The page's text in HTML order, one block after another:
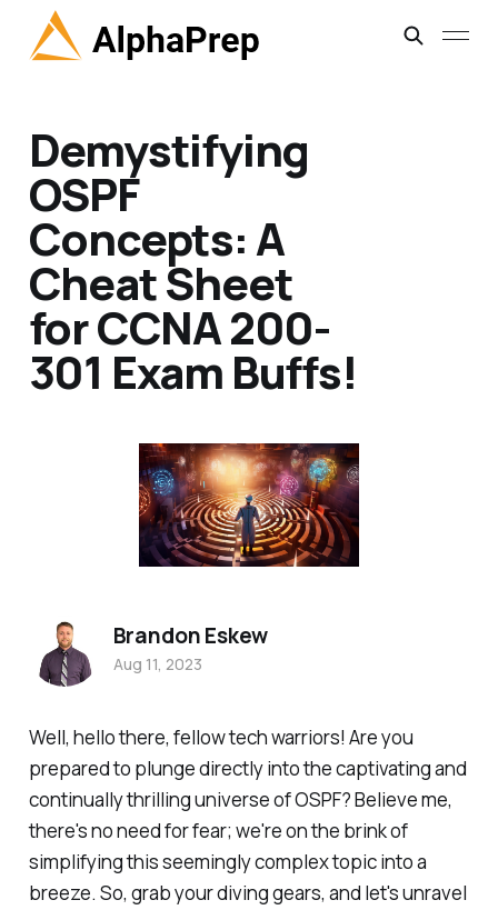
Demystifying
OSPF
Concepts: A
Cheat Sheet
for CCNA 200-
301 Exam Buffs!
Well, hello there, fellow tech warriors! Are you
prepared to plunge directly into the captivating and
continually thrilling universe of OSPF? Believe me,
there's no need for fear; we're on the brink of
simplifying this seemingly complex topic into a
breeze. So, grab your diving gears, and let's unravel
Brandon Eskew
Aug 11, 2023